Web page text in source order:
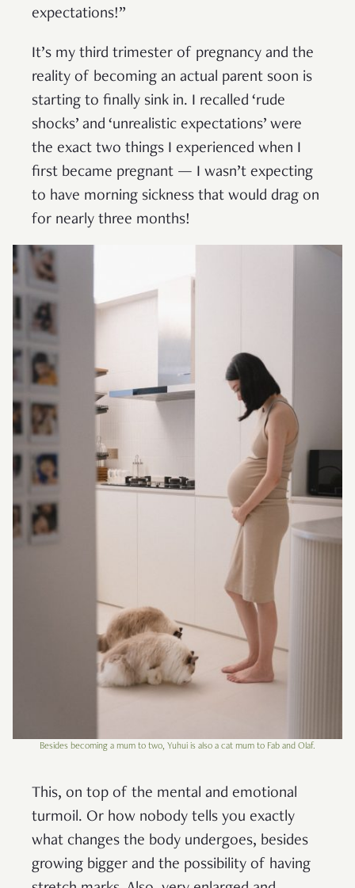
expectations!”
It’s my third trimester of pregnancy and the
reality of becoming an actual parent soon is
starting to finally sink in. I recalled ‘rude
shocks’ and ‘unrealistic expectations’ were
the exact two things I experienced when I
first became pregnant — I wasn’t expecting
to have morning sickness that would drag on
for nearly three months!
Besides becoming a mum to two, Yuhui is also a cat mum to Fab and Olaf.
This, on top of the mental and emotional
turmoil. Or how nobody tells you exactly
what changes the body undergoes, besides
growing bigger and the possibility of having